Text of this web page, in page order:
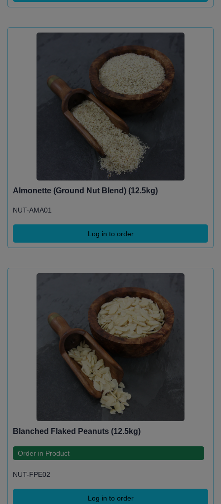
Almonette (Ground Nut Blend) (12.5kg)
NUT-AMA01
Log in to order
Blanched Flaked Peanuts (12.5kg)
Order in Product
NUT-FPE02
Log in to order